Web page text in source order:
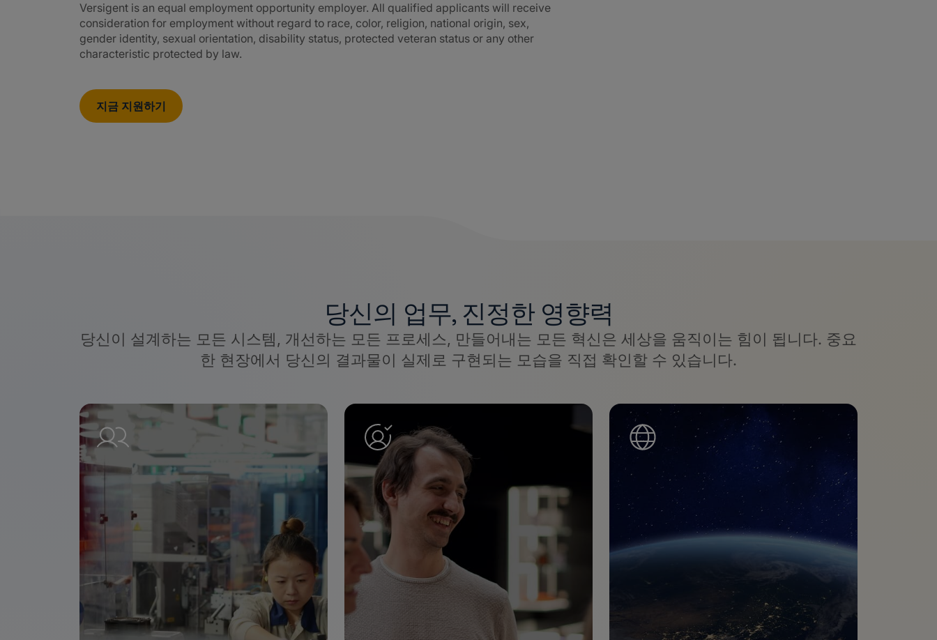
Versigent is an equal employment opportunity employer. All qualified applicants will receive
consideration for employment without regard to race, color, religion, national origin, sex,
gender identity, sexual orientation, disability status, protected veteran status or any other
characteristic protected by law.
지금 지원하기
당신의 업무, 진정한 영향력
당신이 설계하는 모든 시스템, 개선하는 모든 프로세스, 만들어내는 모든 혁신은 세상을 움직이는 힘이 됩니다. 중요
한 현장에서 당신의 결과물이 실제로 구현되는 모습을 직접 확인할 수 있습니다.